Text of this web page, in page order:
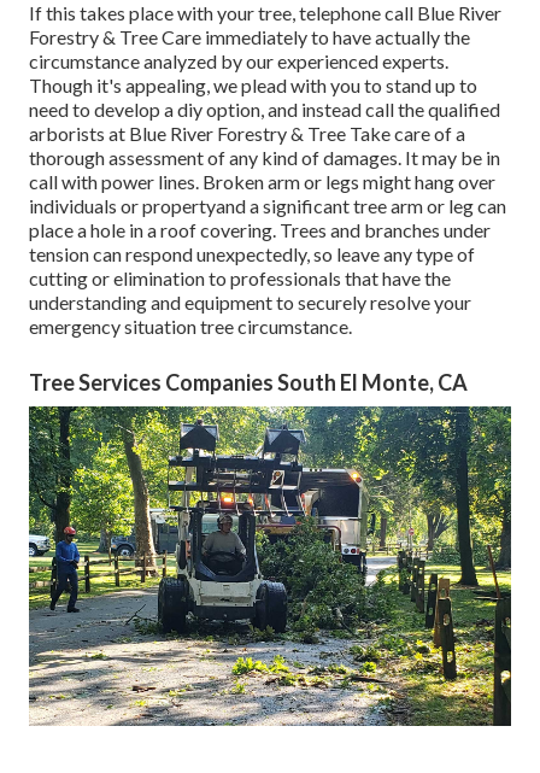
If this takes place with your tree, telephone call Blue River
Forestry & Tree Care immediately to have actually the
circumstance analyzed by our experienced experts.
Though it's appealing, we plead with you to stand up to
need to develop a diy option, and instead call thequalified
arborists at Blue River Forestry & Tree Take care of a
thorough assessment of any kind of damages. It may be in
call with power lines. Broken arm or legs might hang over
individuals or propertyand a significant tree arm or leg can
place a hole in a roof covering. Trees and branches under
tension can respond unexpectedly, so leave any type of
cutting or elimination to professionals that have the
understanding and equipment to securely resolve your
emergency situation tree circumstance.
Tree Services Companies South El Monte, CA